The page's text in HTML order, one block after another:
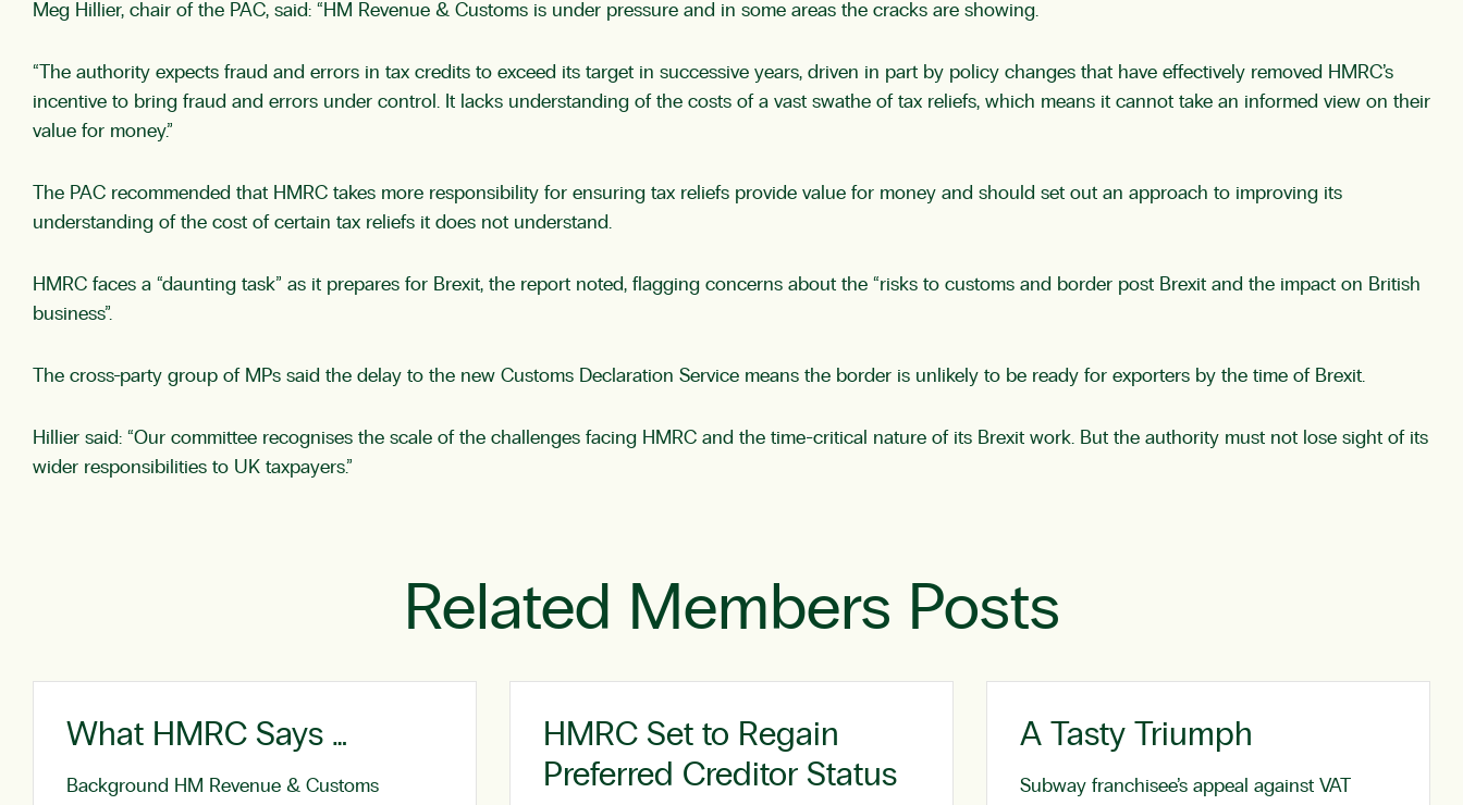
Meg Hillier, chair of the PAC, said: “HM Revenue & Customs is under pressure and in some areas the cracks are showing.
“The authority expects fraud and errors in tax credits to exceed its target in successive years, driven in part by policy changes that have effectively removed HMRC’s
incentive to bring fraud and errors under control. It lacks understanding of the costs of a vast swathe of tax reliefs, which means it cannot take an informed view on their
value for money.”
The PAC recommended that HMRC takes more responsibility for ensuring tax reliefs provide value for money and should set out an approach to improving its
understanding of the cost of certain tax reliefs it does not understand.
HMRC faces a “daunting task” as it prepares for Brexit, the report noted, flagging concerns about the “risks to customs and border post Brexit and the impact on British
business”.
The cross-party group of MPs said the delay to the new Customs Declaration Service means the border is unlikely to be ready for exporters by the time of Brexit.
Hillier said: “Our committee recognises the scale of the challenges facing HMRC and the time-critical nature of its Brexit work. But the authority must not lose sight of its
wider responsibilities to UK taxpayers.”
Related Members Posts
What HMRC Says …
Background HM Revenue & Customs
HMRC Set to Regain
Preferred Creditor Status
A Tasty Triumph
Subway franchisee’s appeal against VAT